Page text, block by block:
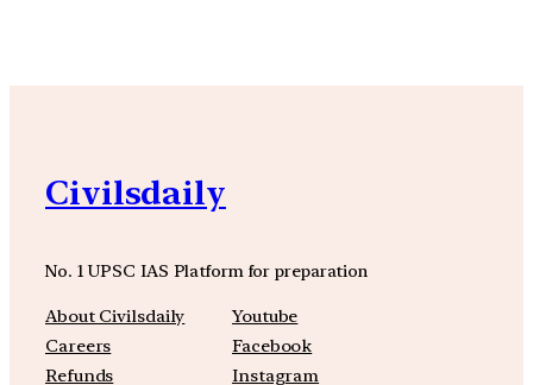
Civilsdaily
No. 1 UPSC IAS Platform for preparation
About Civilsdaily
Careers
Refunds
Youtube
Facebook
Instagram